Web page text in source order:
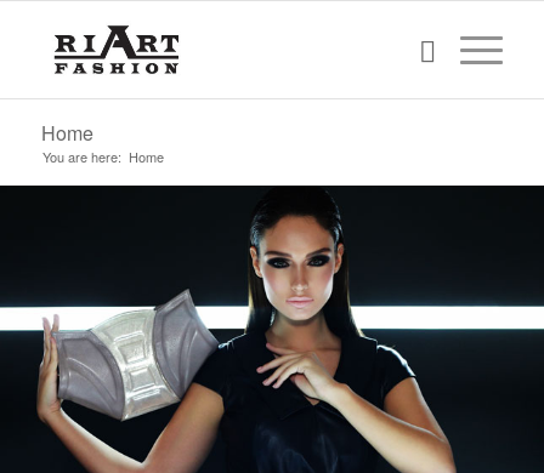
Home
You are here: Home